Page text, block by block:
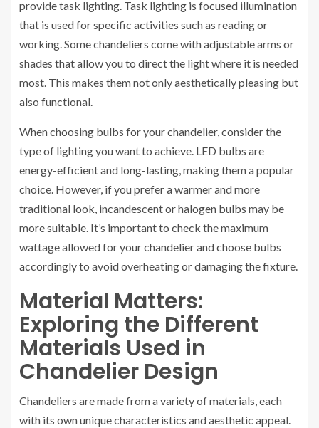
provide task lighting. Task lighting is focused illumination
that is used for specific activities such as reading or
working. Some chandeliers come with adjustable arms or
shades that allow you to direct the light where it is needed
most. This makes them not only aesthetically pleasing but
also functional.
When choosing bulbs for your chandelier, consider the
type of lighting you want to achieve. LED bulbs are
energy-efficient and long-lasting, making them a popular
choice. However, if you prefer a warmer and more
traditional look, incandescent or halogen bulbs may be
more suitable. It’s important to check the maximum
wattage allowed for your chandelier and choose bulbs
accordingly to avoid overheating or damaging the fixture.
Material Matters:
Exploring the Different
Materials Used in
Chandelier Design
Chandeliers are made from a variety of materials, each
with its own unique characteristics and aesthetic appeal.